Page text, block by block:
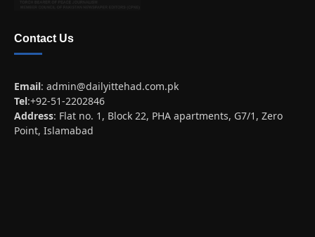
Contact Us
Email: admin@dailyittehad.com.pk
Tel:+92-51-2202846
Address: Flat no. 1, Block 22, PHA apartments, G7/1, Zero
Point, Islamabad